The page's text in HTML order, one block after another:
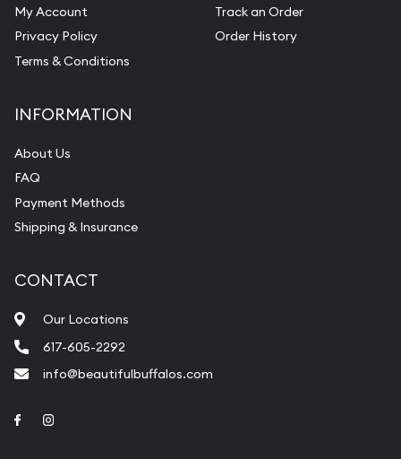
My Account
Privacy Policy
Terms & Conditions
Track an Order
Order History
INFORMATION
About Us
FAQ
Payment Methods
Shipping & Insurance
CONTACT
Our Locations
617-605-2292
info@beautifulbuffalos.com
Link to Facebook